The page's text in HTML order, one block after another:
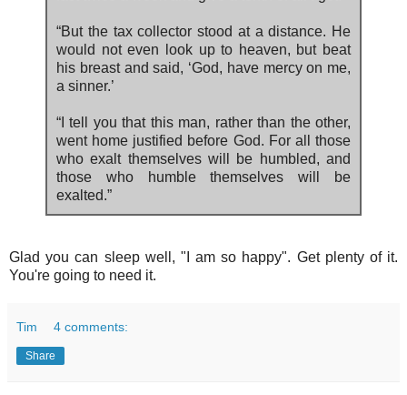
“But the tax collector stood at a distance. He
would not even look up to heaven, but beat
his breast and said, ‘God, have mercy on me,
a sinner.’
“I tell you that this man, rather than the other,
went home justified before God. For all those
who exalt themselves will be humbled, and
those who humble themselves will be
exalted.”
Glad you can sleep well, "I am so happy". Get plenty of it.
You're going to need it.
Tim 4 comments:
Share